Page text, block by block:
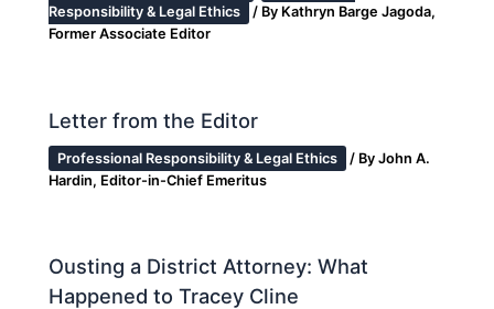
Responsibility & Legal Ethics
/ By Kathryn Barge Jagoda,
Former Associate Editor
Letter from the Editor
Professional Responsibility & Legal Ethics / ByJohn A.
Hardin, Editor-in-Chief Emeritus
Ousting a District Attorney: What
Happened to Tracey Cline